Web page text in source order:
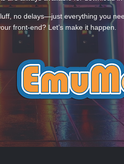
no delays—just everything you
front-end? Let’s make it happen.